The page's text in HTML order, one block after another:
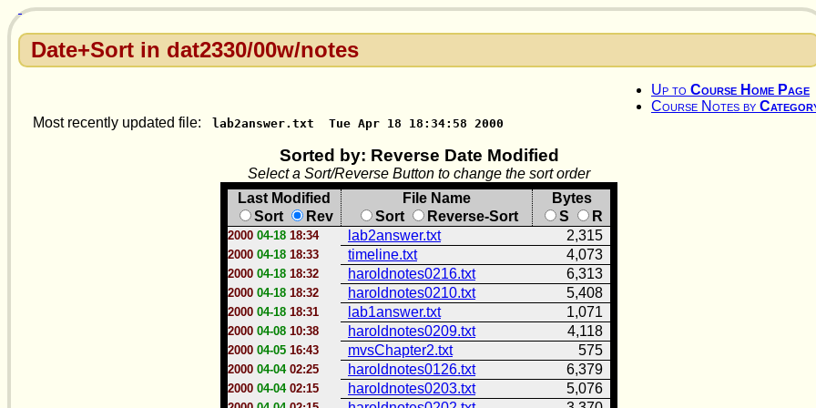
Date+Sort in dat2330/00w/notes
Up to Course Home Page
Course Notes by
Most recently updated file:
lab2answer.txt Tue Apr 18 18:34:58 2000
Sorted by: Reverse Date Modified
Select a Sort/Reverse Button to change the sort order
Last Modified
Sort
Rev
File Name
Sort
Reverse-Sort
Bytes
S
R
2000 04-18 18:34 lab2answer.txt 2,315
2000 04-18 18:33 timeline.txt 4,073
2000 04-18 18:32 haroldnotes0216.txt 6,313
2000 04-18 18:32 haroldnotes0210.txt 5,408
2000 04-18 18:31 lab1answer.txt 1,071
2000 04-08 10:38 haroldnotes0209.txt 4,118
2000 04-05 16:43 mvsChapter2.txt 575
2000 04-0402:25 haroldnotes0126.txt 6,379
2000 04-0402:15 haroldnotes0203.txt 5,076